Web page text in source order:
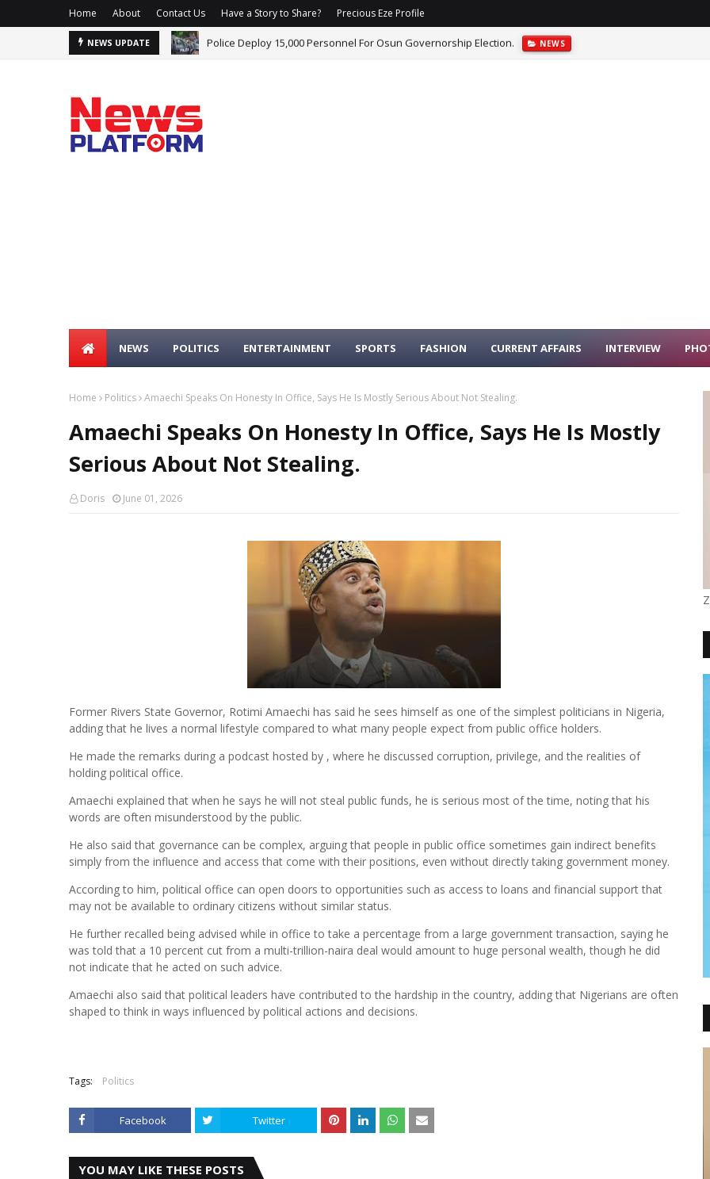
Home About Contact Us Have a Story to Share? Precious Eze Profile
NEWS UPDATE Adeyemi Demands Public Appearance Before House Committee Over PFIPC Probe.
NEWS POLITICS ENTERTAINMENT SPORTS FASHION CURRENT AFFAIRS INTERVIEW
Home Politics Amaechi Speaks On Honesty In Office, Says He Is Mostly Serious About Not Stealing.
Amaechi Speaks On Honesty In Office, Says He Is Mostly
Serious About Not Stealing.
Doris June 01, 2026
Former Rivers State Governor, Rotimi Amaechi has said he sees himself as one of the simplest politicians in Nigeria,
adding that he lives a normal lifestyle compared to what many people expect from public office holders.
He made the remarks during a podcast hosted by , where he discussed corruption, privilege, and the realities of
holding political office.
Amaechi explained that when he says he will not steal public funds, he is serious most of the time, noting that his
words are often misunderstood by the public.
He also said that governance can be complex, arguing that people in public office sometimes gain indirect benefits
simply from the influence and access that come with their positions, even without directly taking government money.
According to him, political office can open doors to opportunities such as access to loans and financial support that
may not be available to ordinary citizens without similar status.
He further recalled being advised while in office to take a percentage from a large government transaction, saying he
was told that a 10 percent cut from a multi-trillion-naira deal would amount to huge personal wealth, though he did
not indicate that he acted on such advice.
Amaechi also said that political leaders have contributed to the hardship in the country, adding that Nigerians are often
shaped to think in ways influenced by political actions and decisions.
Tags: Politics
Facebook Twitter
YOU MAY LIKE THESE POSTS